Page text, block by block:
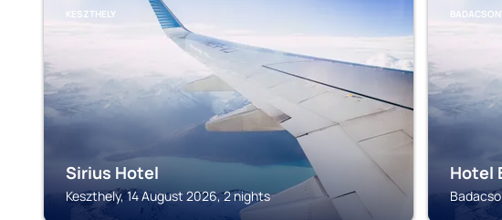
KESZTHELY
Sirius Hotel
Keszthely, 14 August 2026, 2 nights
Hotel